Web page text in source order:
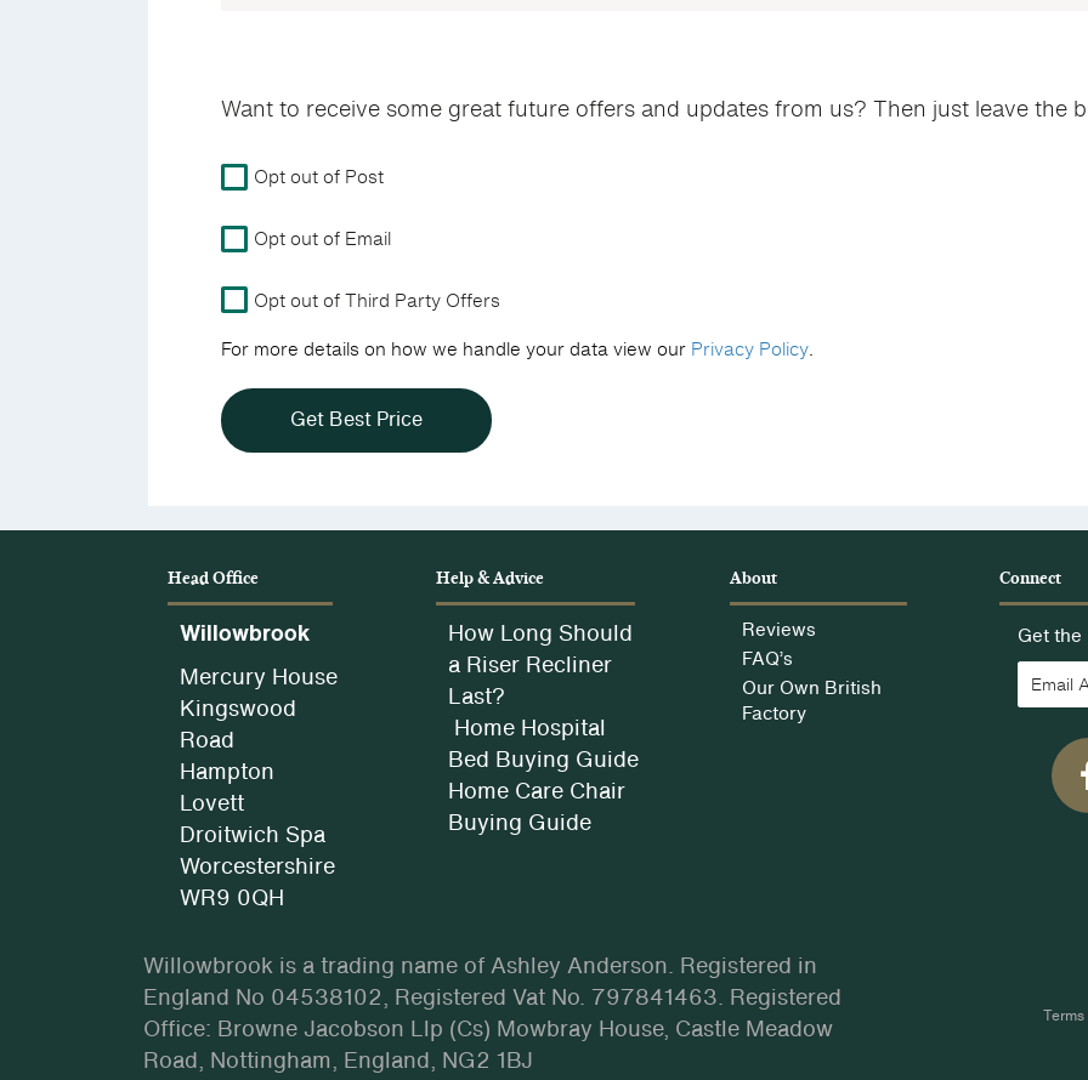
Want to receive some great future offers and updates from us? Then just leave the
more
we
your
view
our
Opt out of Post
Opt out of Email
Opt out of Third Party Offers
For more details on how we handle your data view our Privacy Policy.
Head Office
Willowbrook
Mercury House
Kingswood
Road
Hampton
Lovett
Droitwich Spa
Worcestershire
WR9 0QH
Help & Advice
How Long Should
a Riser Recliner
Last?
Home Hospital
Bed Buying Guide
Home Care Chair
Buying Guide
About
Reviews
FAQ’s
Our Own British
Factory
Connect
Get
Willowbrook is a trading name of Ashley Anderson. Registered in
England No 04538102, Registered Vat No. 797841463. Registered
Office: Browne Jacobson Llp (Cs) Mowbray House, Castle Meadow
Road, Nottingham, England, NG2 1BJ